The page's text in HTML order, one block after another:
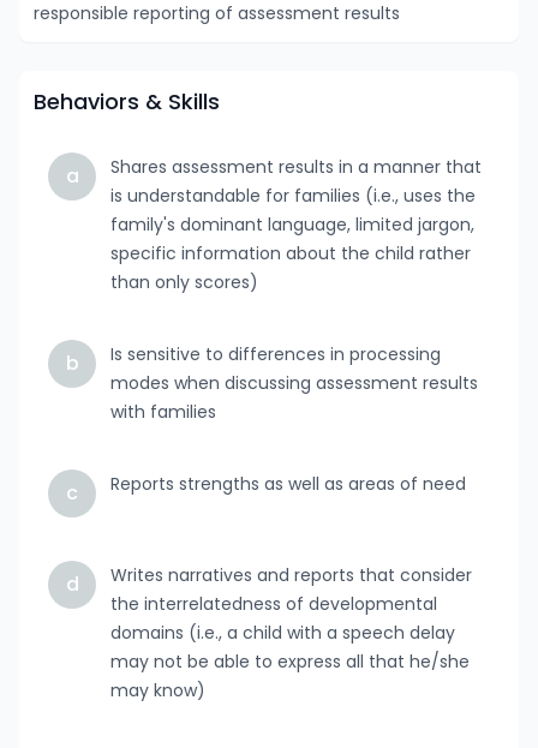
responsible reporting of assessment results
Behaviors & Skills
a
Shares assessment results in a manner that
is understandable for families (i.e., uses the
family's dominant language, limited jargon,
specific information about the child rather
than only scores)
b
Is sensitive to differences in processing
modes when discussing assessment results
with families
c Reports strengths as well as areas of need
d
Writes narratives and reports that consider
the interrelatedness of developmental
domains (i.e., a child with a speech delay
may not be able to express all that he/she
may know)